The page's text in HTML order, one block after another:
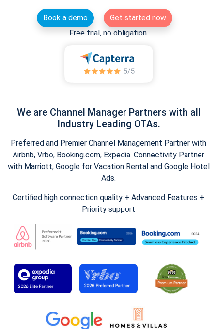
Book a demo
Get started now
Free trial, no obligation.
We are Channel Manager Partners with all
Industry Leading OTAs.
Preferred and Premier Channel Management Partner with
Airbnb, Vrbo, Booking.com, Expedia. Connectivity Partner
with Marriott, Google for Vacation Rental and Google Hotel
Ads.
Certified high connection quality + Advanced Features +
Priority support